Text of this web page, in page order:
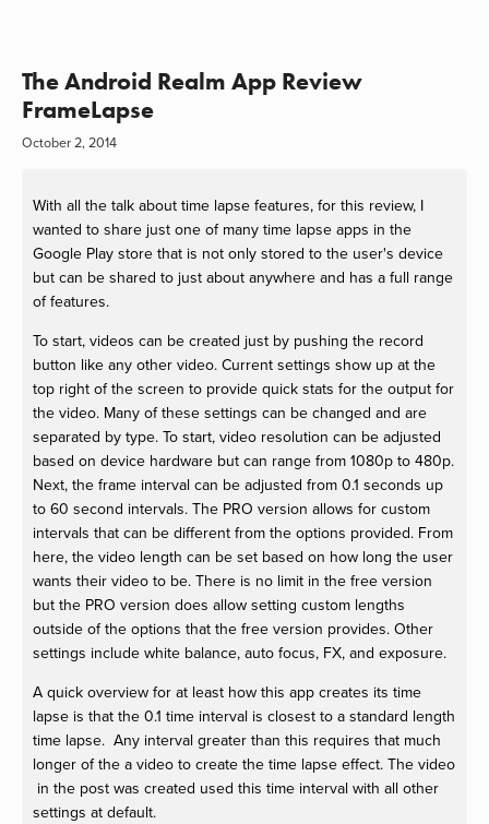
The Android Realm App Review
FrameLapse
October 2, 2014
With all the talk about time lapse features, for this review, I
wanted to share just one of many time lapse apps in the
Google Play store that is not only stored to the user's device
but can be shared to just about anywhere and has a full range
of features.
To start, videos can be created just by pushing the record
button like any other video. Current settings show up at the
top right of the screen to provide quick stats for the output for
the video. Many of these settings can be changed and are
separated by type. To start, video resolution can be adjusted
based on device hardware but can range from 1080p to 480p.
Next, the frame interval can be adjusted from 0.1 seconds up
to 60 second intervals. The PRO version allows for custom
intervals that can be different from the options provided. From
here, the video length can be set based on how long the user
wants their video to be. There is no limit in the free version
but the PRO version does allow setting custom lengths
outside of the options that the free version provides. Other
settings include white balance, auto focus, FX, and exposure.
A quick overview for at least how this app creates its time
lapse is that the 0.1 time interval is closest to a standard length
time lapse. Any interval greater than this requires that much
longer of the a video to create the time lapse effect. The video
in the post was created used this time interval with all other
settings at default.